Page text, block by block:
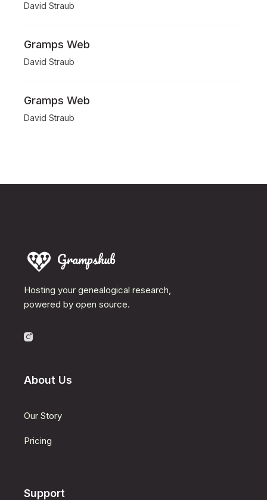
David Straub
Gramps Web
David Straub
Gramps Web
David Straub
Hosting your genealogical research,
powered by open source.
About Us
Our Story
Pricing
Support